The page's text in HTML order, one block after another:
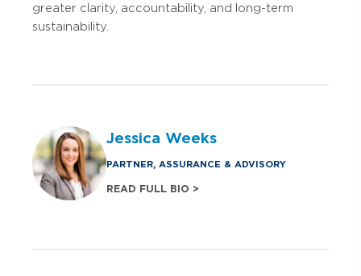
greater clarity, accountability, and long-term
sustainability.
Jessica Weeks
PARTNER, ASSURANCE & ADVISORY
READ FULL BIO >